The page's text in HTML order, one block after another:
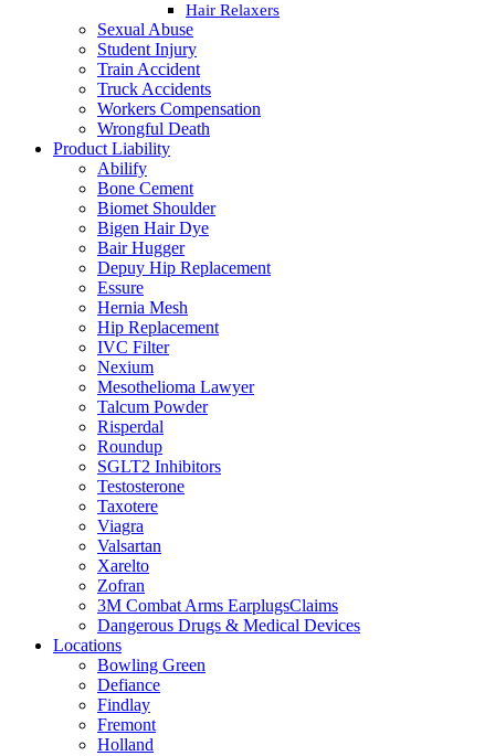
Hair Relaxers
Sexual Abuse
Student Injury
Train Accident
Truck Accidents
Workers Compensation
Wrongful Death
Product Liability
Abilify
Bone Cement
Biomet Shoulder
Bigen Hair Dye
Bair Hugger
Depuy Hip Replacement
Essure
Hernia Mesh
Hip Replacement
IVC Filter
Nexium
Mesothelioma Lawyer
Talcum Powder
Risperdal
Roundup
SGLT2 Inhibitors
Testosterone
Taxotere
Viagra
Valsartan
Xarelto
Zofran
3M Combat Arms EarplugsClaims
Dangerous Drugs & Medical Devices
Locations
Bowling Green
Defiance
Findlay
Fremont
Holland